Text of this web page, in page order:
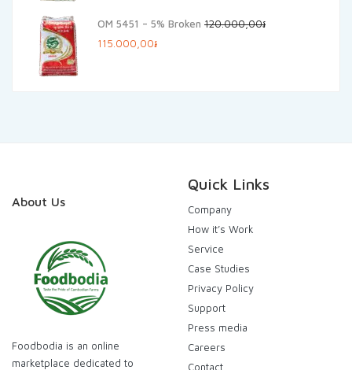
115.000,00៛.100.000,00៛.
OM 5451 – 5% Broken 120.000,00៛
Original
115.000,00៛Current
About Us
Foodbodia is an online
marketplace dedicated to
Quick Links
Company
How it’s Work
Service
Case Studies
Privacy Policy
Support
Press media
Careers
Contact